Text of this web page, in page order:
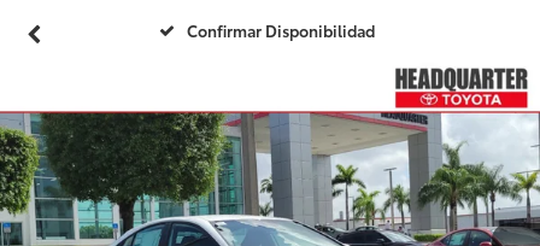
Confirmar Disponibilidad